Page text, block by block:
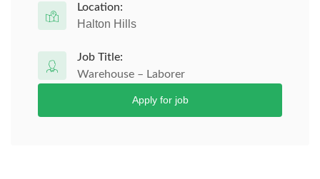
Location:
Halton Hills
Job Title:
Warehouse – Laborer
Apply for job